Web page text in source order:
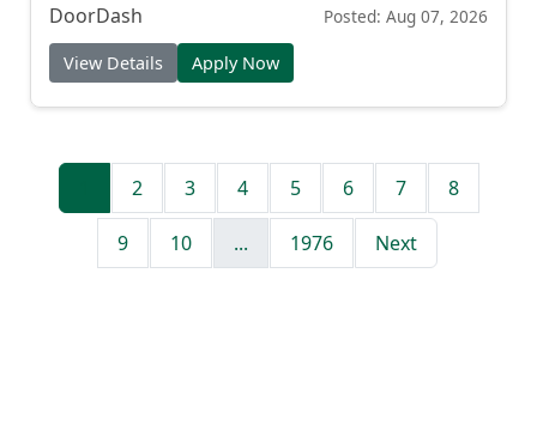
DoorDash Posted: Aug 07, 2026
View Details Apply Now
2 3 4 5 6 7 8
9 10 ... 1976 Next